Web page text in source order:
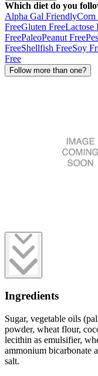
Which diet do you
Alpha Gal FriendlyCorn
FreeGluten FreeLactose
FreePaleoPeanut Free
FreeShellfish FreeSoy
Free
Follow more than one?
Ingredients
Sugar, vegetable oils
powder, wheat flour,
lecithin as emulsifier,
ammonium bicarbonate
salt.